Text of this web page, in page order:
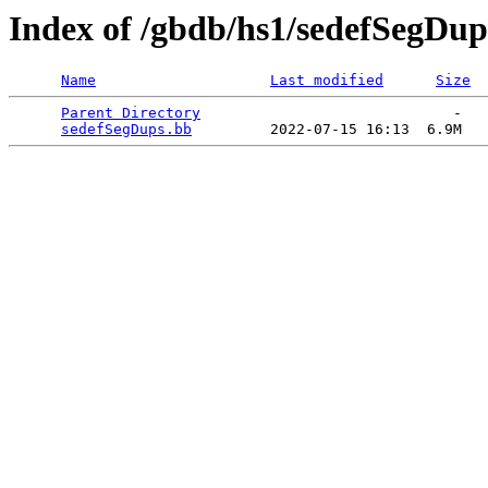
Index of /gbdb/hs1/
Name Last modified Size
Parent Directory
                             -
sedefSegDups.bb